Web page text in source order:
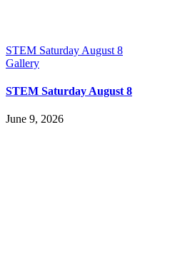
STEM Saturday August 8
Gallery
STEM Saturday August 8
June 9, 2026